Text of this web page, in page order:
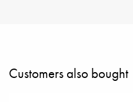
Customers also bought